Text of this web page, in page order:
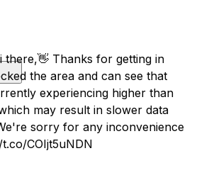
there,👋 Thanks for getting in
the area and can see that
experiencing higher than
may result in slower data
sorry for any inconvenience
COIjt5uNDN